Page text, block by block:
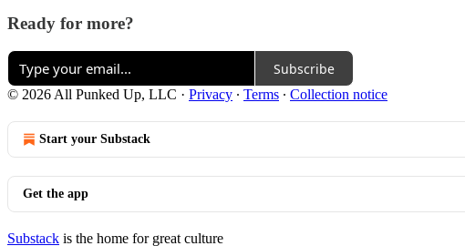
Ready for more?
Subscribe
© 2026 All Punked Up, LLC · Privacy ∙ Terms ∙ Collection notice
Start your Substack
Get the app
Substack is the home for great culture